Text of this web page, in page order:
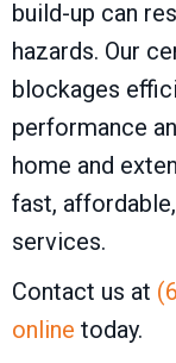
build-up can
hazards. Our
blockages
performance
home and
fast,
services.
Contact us at
online today.